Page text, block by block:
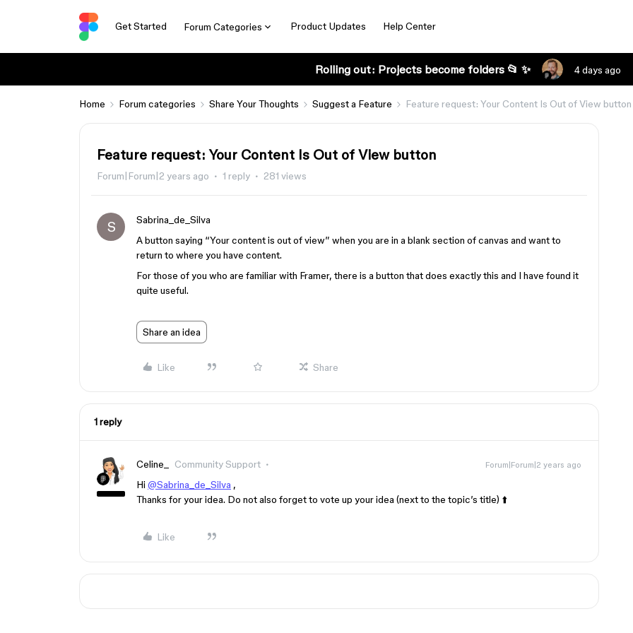
Get Started Forum Categories Product Updates Help Center
Rolling out: Projects become folders 📂 ✨ 4 days ago
Home Forum categories Share Your Thoughts Suggest a Feature Feature request: Your Content Is Out of View button
Feature request: Your Content Is Out of View button
Forum|Forum|2 years ago 1 reply 281 views
S
Sabrina_de_Silva
A button saying “Your content is out of view” when you are in a blank section of canvas and want to
return to where you have content.
For those of you who are familiar with Framer, there is a button that does exactly this and I have found it
quite useful.
Share an idea
Like Share
1 reply
Celine_ Community Support Forum|Forum|2 years ago
Hi @Sabrina_de_Silva ,
Thanks for your idea. Do not also forget to vote up your idea (next to the topic’s title) ⬆️
Like